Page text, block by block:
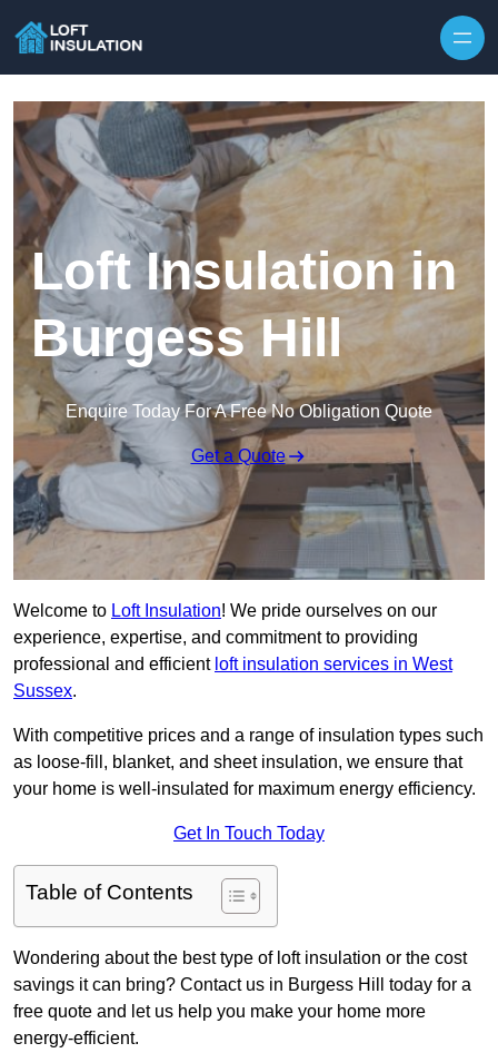
Loft Insulation in
Burgess Hill
Enquire Today For A Free No Obligation Quote
Get a Quote
Welcome to Loft Insulation! We pride ourselves on our
experience, expertise, and commitment to providing
professional and efficient loft insulation services in West
Sussex.
With competitive prices and a range of insulation types such
as loose-fill, blanket, and sheet insulation, we ensure that
your home is well-insulated for maximum energy efficiency.
Get In Touch Today
Table of Contents
Wondering about the best type of loft insulation or the cost
savings it can bring? Contact us in Burgess Hill today for a
free quote and let us help you make your home more
energy-efficient.